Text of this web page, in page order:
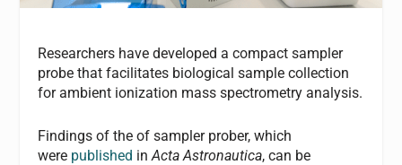
Researchers have developed a compact sampler
probe that facilitates biological sample collection
for ambient ionization mass spectrometry analysis.
Findings of the of sampler prober, which
were published inActa Astronautica, can be